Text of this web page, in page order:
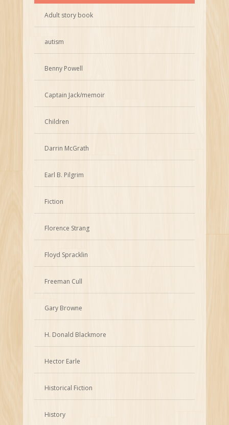
Adult story book
autism
Benny Powell
Captain Jack/memoir
Children
Darrin McGrath
Earl B. Pilgrim
Fiction
Florence Strang
Floyd Spracklin
Freeman Cull
Gary Browne
H. Donald Blackmore
Hector Earle
Historical Fiction
History